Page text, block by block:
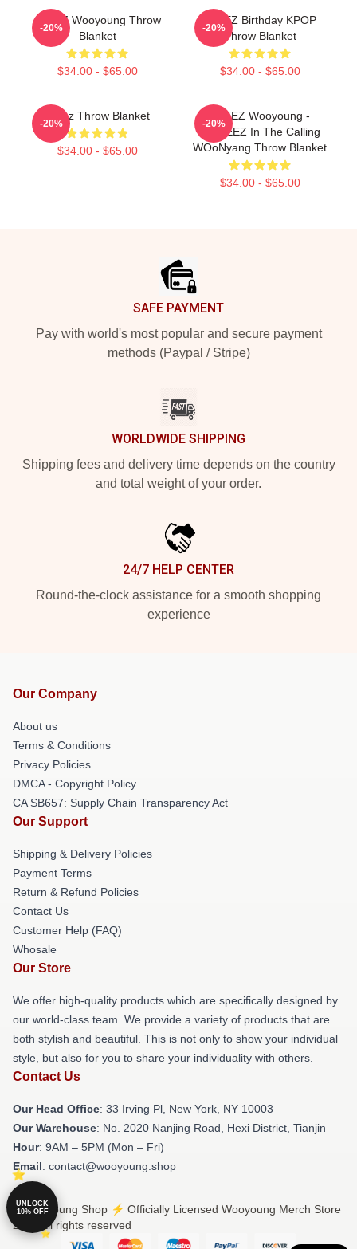
ATEEZ Wooyoung Throw
Blanket
$34.00 - $65.00
-20%
ATEEZ Birthday KPOP
Throw Blanket
$34.00 - $65.00
-20%
Ateez Throw Blanket
$34.00 - $65.00
-20%
ATEEZ Wooyoung -
ANITEEZ In The Calling
WOoNyang Throw Blanket
$34.00 - $65.00
-20%
SAFE PAYMENT
Pay with world's most popular and secure payment
methods (Paypal / Stripe)
WORLDWIDE SHIPPING
Shipping fees and delivery time depends on the country
and total weight of your order.
24/7 HELP CENTER
Round-the-clock assistance for a smooth shopping
experience
Our Company
About us
Terms & Conditions
Privacy Policies
DMCA - Copyright Policy
CA SB657: Supply Chain Transparency Act
Our Support
Shipping & Delivery Policies
Payment Terms
Return & Refund Policies
Contact Us
Customer Help (FAQ)
Whosale
Our Store
We offer high-quality products which are specifically designed by
our world-class team. We provide a variety of products that are
both stylish and beautiful. This is not only to show your individual
style, but also for you to share your individuality with others.
Contact Us
Our Head Office: 33 Irving Pl, New York, NY 10003
Our Warehouse: No. 2020 Nanjing Road, Hexi District, Tianjin
Hour: 9AM – 5PM (Mon – Fri)
Email: contact@wooyoung.shop
© Wooyoung Shop ⚡️ Officially Licensed Wooyoung Merch Store
2026 all rights reserved
UNLOCK
10% OFF